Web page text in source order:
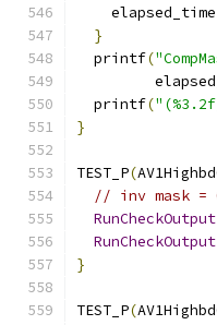
    elapsed_time
}
  printf
(
  printf
(
}
TEST_P(
// inv mask =
RunCheckOutput
RunCheckOutput
}
TEST_P(